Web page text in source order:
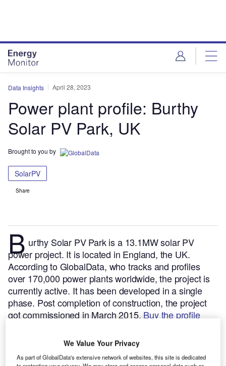
Data Insights April 28, 2023
Power plant profile: Burthy
Solar PV Park, UK
Brought to you by
SolarPV
Share
B urthy Solar PV Park is a 13.1MW solar PV
power project. It is located in England, the UK.
According to GlobalData, who tracks and profiles
over 170,000 power plants worldwide, the project is
currently active. It has been developed in a single
phase. Post completion of construction, the project
got commissioned in March 2015. Buy the profile
We Value Your Privacy
As part of GlobalData's extensive network of websites, this site is dedicated